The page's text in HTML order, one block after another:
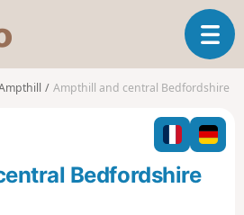
s
o
o
T
o
g
l
e
n
Ampthill and central Bedfordshire
Bedfordshire